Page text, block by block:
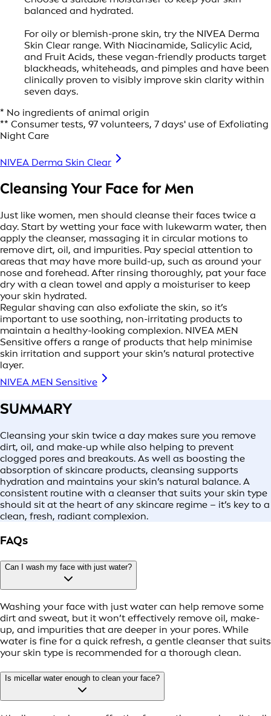
balanced and hydrated.
For oily or blemish-prone skin, try the NIVEA Derma
Skin Clear range. With Niacinamide, Salicylic Acid,
and Fruit Acids, these vegan-friendly products target
blackheads, whiteheads, and pimples and have been
clinically proven to visibly improve skin clarity within
seven days.
* No ingredients of animal origin
** Consumer tests, 97 volunteers, 7 days' use of Exfoliating
Night Care
NIVEA Derma Skin Clear
Cleansing Your Face for Men
Just like women, men should cleanse their faces twice a
day. Start by wetting your face with lukewarm water, then
apply the cleanser, massaging it in circular motions to
remove dirt, oil, and impurities. Pay special attention to
areas that may have more build-up, such as around your
nose and forehead. After rinsing thoroughly, pat your face
dry with a clean towel and apply a moisturiser to keep
your skin hydrated.
Regular shaving can also exfoliate the skin, so it’s
important to use soothing, non-irritating products to
maintain a healthy-looking complexion. NIVEA MEN
Sensitive offers a range of products that help minimise
skin irritation and support your skin’s natural protective
layer.
NIVEA MEN Sensitive
SUMMARY
Cleansing your skin twice a day makes sure you remove
dirt, oil, and make-up while also helping to prevent
clogged pores and breakouts. As well as boosting the
absorption of skincare products, cleansing supports
hydration and maintains your skin’s natural balance. A
consistent routine with a cleanser that suits your skin type
should sit at the heart of any skincare regime – it’s key to a
clean, fresh, radiant complexion.
FAQs
Can I wash my face with just water?
Washing your face with just water can help remove some
dirt and sweat, but it won’t effectively remove oil, make-
up, and impurities that are deeper in your pores. While
water is fine for a quick refresh, a gentle cleanser that suits
your skin type is recommended for a thorough clean.
Is micellar water enough to clean your face?